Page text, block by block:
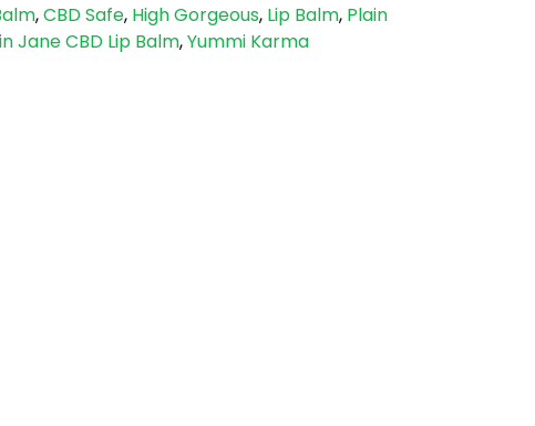
,CBD Safe, High Gorgeous, Lip Balm, Plain
Jane CBD Lip Balm,Yummi Karma